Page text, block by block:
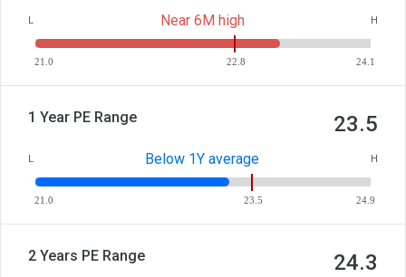
L Near 6M high H
21.0 22.8 24.1
1 Year PE Range 23.5
L Below 1Y average H
21.0 23.5 24.9
2 Years PE Range 24.3